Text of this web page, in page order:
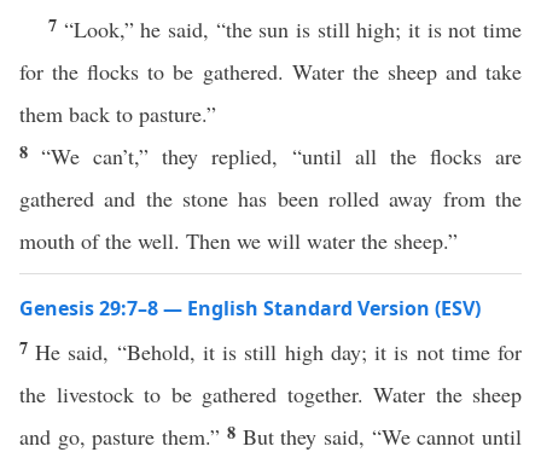
7 “Look,” he said, “the sun is still high; it is not time
for the flocks to be gathered. Water the sheep and take
them back to pasture.”
8“We can’t,” they replied, “until all the flocks are
gathered and the stone has been rolled away from the
mouth of the well. Then we will water the sheep.”
Genesis 29:7–8 — English Standard Version (ESV)
7He said, “Behold, it is still high day; it is not time for
the livestock to be gathered together. Water the sheep
and go, pasture them.” 8 But they said, “We cannot until